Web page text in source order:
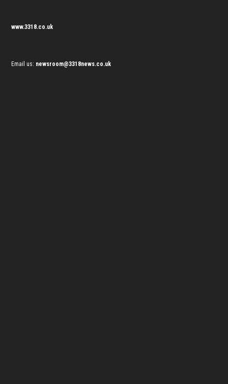
www.3318.co.uk
Email us: newsroom@3318news.co.uk